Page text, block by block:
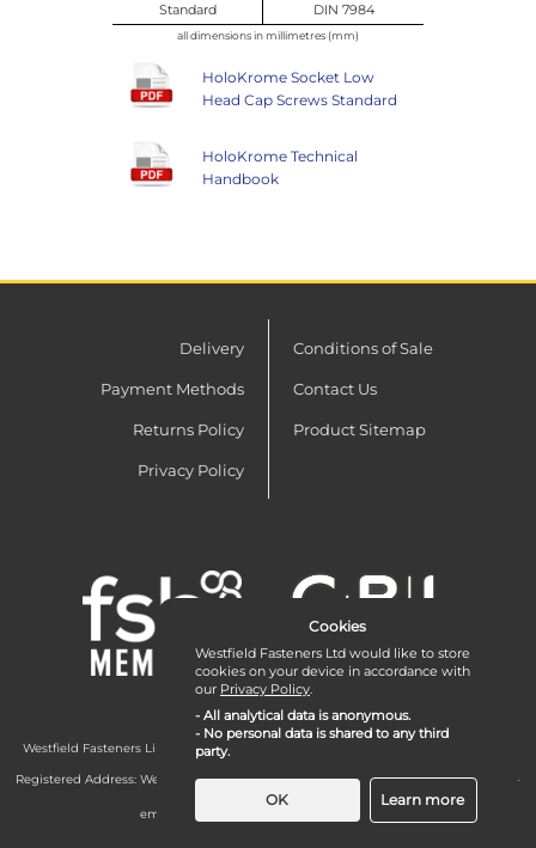
Standard DIN 7984
all dimensions in millimetres (mm)
HoloKrome Socket Low
Head Cap Screws Standard
HoloKrome Technical
Handbook
Delivery
Payment Methods
Returns Policy
Privacy Policy
Conditions of Sale
Contact Us
Product Sitemap
Westfield Fasteners Limited is a company registered in England and Wales with
company number 07215583.
Registered Address: Westfield Fasteners Limited - Westfield Road - Long Crendon -
Aylesbury - HP18 9EW - UK
email:
Cookies
Westfield Fasteners Ltd would like to store
cookies on your device in accordance with
our Privacy Policy.
- All analytical data is anonymous.
- No personal data is shared to any third
party.
OK Learn more